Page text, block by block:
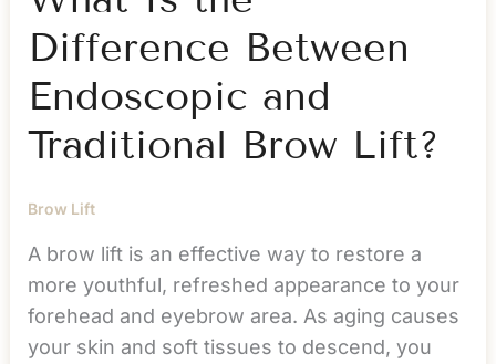
Difference Between
Endoscopic and
Traditional Brow Lift?
Brow Lift
A brow lift is an effective way to restore a
more youthful, refreshed appearance to your
forehead and eyebrow area. As aging causes
your skin and soft tissues to descend, you